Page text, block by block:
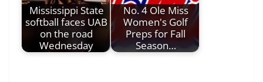
Mississippi State
softball faces UAB
on the road
Wednesday
No. 4 Ole Miss
Women's Golf
Preps for Fall
Season…